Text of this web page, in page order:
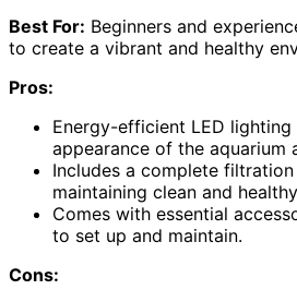
Best For: Beginners and
to create a vibrant and healthy
Pros:
Energy-efficient LED lighting
appearance of the aquarium
Includes a complete
maintaining clean and
Comes with essential
to set up and maintain.
Cons: